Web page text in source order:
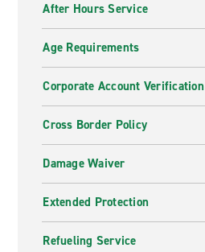
After Hours Service
Age Requirements
Corporate Account Verification
Cross Border Policy
Damage Waiver
Extended Protection
Refueling Service